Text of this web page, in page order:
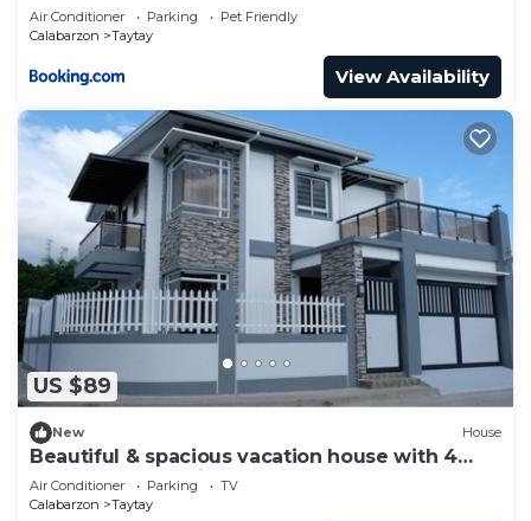
Air Conditioner Parking
Pet Friendly
Calabarzon
Taytay
View Availability
US $89
New House
Beautiful & spacious vacation house with 4
bedroom and 5 aircons
Air Conditioner Parking
TV
Calabarzon
Taytay